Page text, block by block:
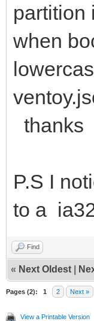
partition
when
thanks
P.S I
to a
Find
« Next Oldest
Pages (2): 1 2 Next »
View a Printable Version